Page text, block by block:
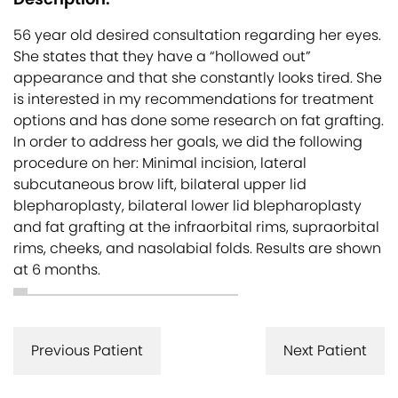
56 year old desired consultation regarding her eyes.
She states that they have a “hollowed out”
appearance and that she constantly looks tired. She
is interested in my recommendations for treatment
options and has done some research on fat grafting.
In order to address her goals, we did the following
procedure on her: Minimal incision, lateral
subcutaneous brow lift, bilateral upper lid
blepharoplasty, bilateral lower lid blepharoplasty
and fat grafting at the infraorbital rims, supraorbital
rims, cheeks, and nasolabial folds. Results are shown
at 6 months.
Next Patient
Previous Patient